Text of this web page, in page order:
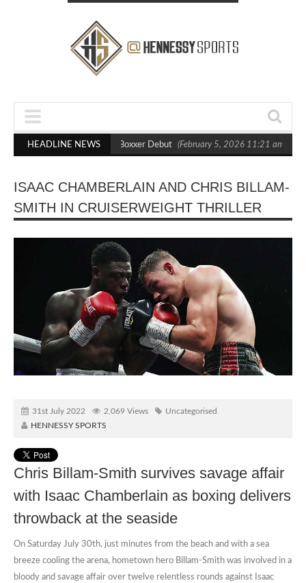
HEADLINE NEWS
Out Crighton in Statement Boxxer Debut (February 5, 2026 11:21 am)
ISAAC CHAMBERLAIN AND CHRIS BILLAM-
SMITH IN CRUISERWEIGHT THRILLER
31st July 2022 2,069 Views
Uncategorised
HENNESSY SPORTS
Chris Billam-Smith survives savage affair
with Isaac Chamberlain as boxing delivers
throwback at the seaside
On Saturday July 30th, just minutes from the beach and with a sea
breeze cooling the arena, hometown hero Billam-Smith was involved in a
bloody and savage affair over twelve relentless rounds against Isaac